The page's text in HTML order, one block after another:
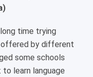
long time trying
by different
some schools
learn language